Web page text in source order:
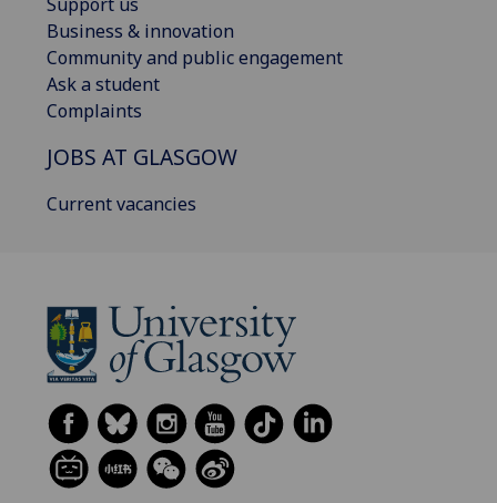
Business & innovation
Community and public engagement
Ask a student
Complaints
JOBS AT GLASGOW
Current vacancies